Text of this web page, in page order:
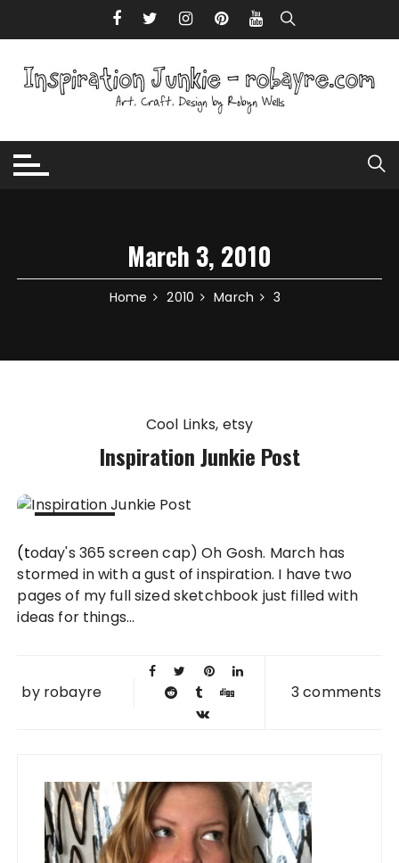
March 3, 2010
Home 2010 March 3
Cool Links etsy
Inspiration Junkie Post
2010
(today's 365 screen cap) Oh Gosh. March has
stormed in with a gust of inspiration. I have two
pages of my full sized sketchbook just filled with
ideas for things...
by robayre 3 comments